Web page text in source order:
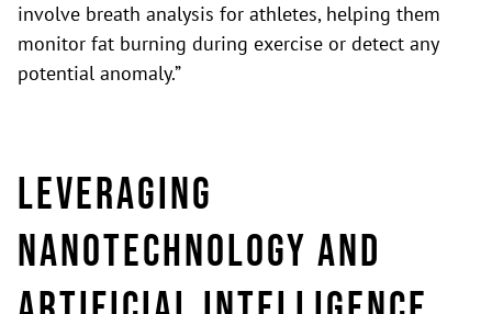
involve breath analysis for athletes, helping them
monitor fat burning during exercise or detect any
potential anomaly.”
Leveraging
nanotechnology and